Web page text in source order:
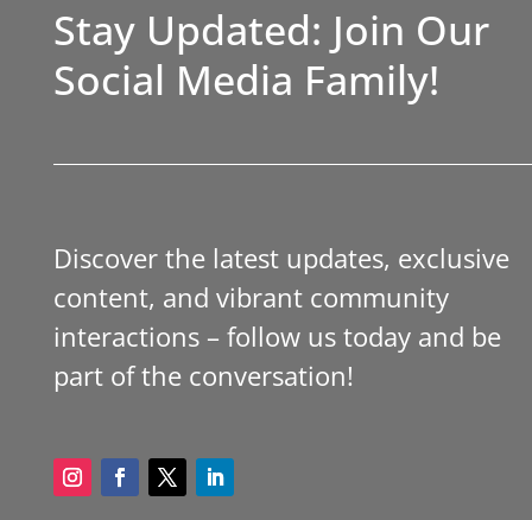
Stay Updated: Join Our
Social Media Family!
Discover the latest updates, exclusive
content, and vibrant community
interactions – follow us today and be
part of the conversation!